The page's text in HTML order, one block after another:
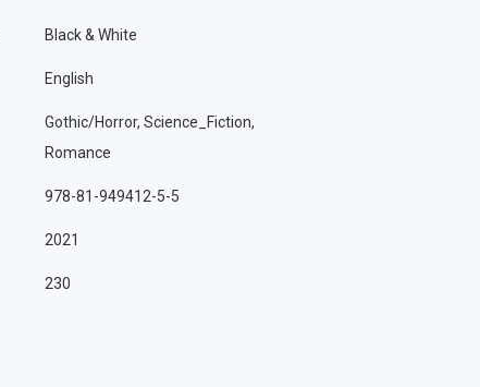
Black & White
English
Gothic/Horror, Science_Fiction,
Romance
978-81-949412-5-5
2021
230